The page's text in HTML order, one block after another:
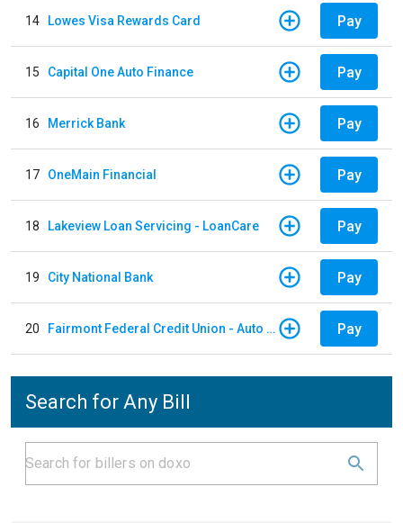
14 Lowes Visa Rewards Card Pay
15 Capital One Auto Finance Pay
16 Merrick Bank Pay
17 OneMain Financial Pay
18 Lakeview Loan Servicing - LoanCare Pay
19 City National Bank Pay
20 Fairmont Federal Credit Union - Auto Loan Pay
Search for Any Bill